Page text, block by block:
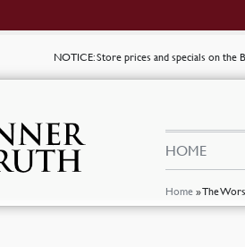
NOTICE: Store prices and specials on the
Home »The
HOME